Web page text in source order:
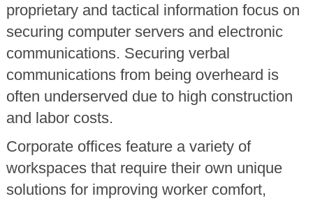
proprietary and tactical information focus on
securing computer servers and electronic
communications. Securing verbal
communications from being overheard is
often underserved due to high construction
and labor costs.
Corporate offices feature a variety of
workspaces that require their own unique
solutions for improving worker comfort,